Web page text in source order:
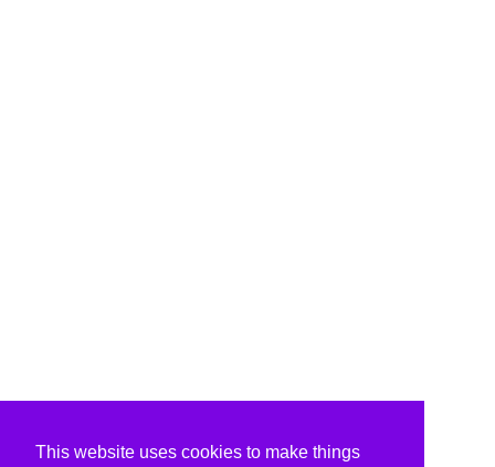
This website uses cookies to make things